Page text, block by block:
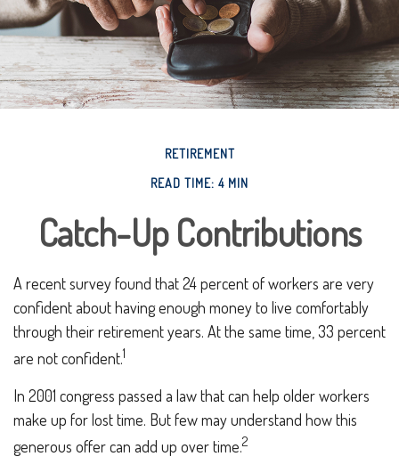
RETIREMENT
READ TIME: 4 MIN
Catch-Up Contributions
A recent survey found that 24 percent of workers are very
confident about having enough money to live comfortably
through their retirement years. At the same time, 33 percent
are not confident.1
In 2001 congress passed a law that can help older workers
make up for lost time. But few may understand how this
generous offer can add up over time.2